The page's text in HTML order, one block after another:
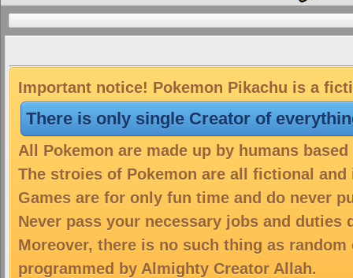
Important notice! Pokemon Pikachu is a
There is only single Creator of
All Pokemon are made up by humans
The stroies of Pokemon are all fictional
Games are for only fun time and do never
Never pass your necessary jobs and duties
Moreover, there is no such thing as
programmed by Almighty Creator Allah.